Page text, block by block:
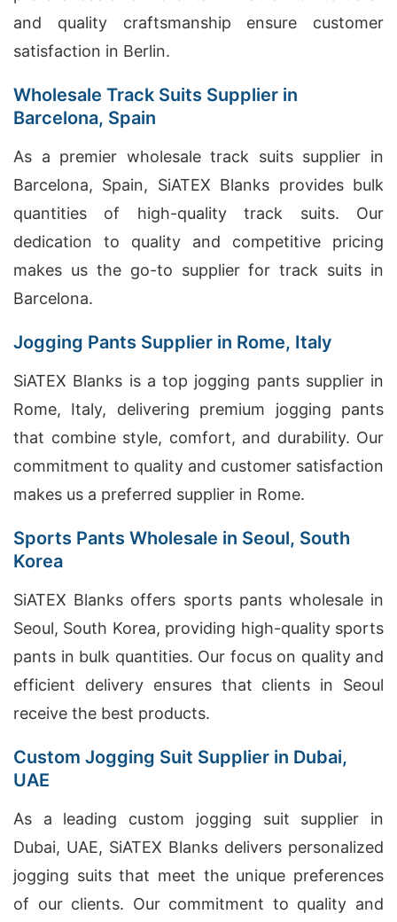
and quality craftsmanship ensure customer
satisfaction in Berlin.
Wholesale Track Suits Supplier in
Barcelona, Spain
As a premier wholesale track suits supplier in
Barcelona, Spain, SiATEX Blanks provides bulk
quantities of high-quality track suits. Our
dedication to quality and competitive pricing
makes us the go-to supplier for track suits in
Barcelona.
Jogging Pants Supplier in Rome, Italy
SiATEX Blanks is a top jogging pants supplier in
Rome, Italy, delivering premium jogging pants
that combine style, comfort, and durability. Our
commitment to quality and customer satisfaction
makes us a preferred supplier in Rome.
Sports Pants Wholesale in Seoul, South
Korea
SiATEX Blanks offers sports pants wholesale in
Seoul, South Korea, providing high-quality sports
pants in bulk quantities. Our focus on quality and
efficient delivery ensures that clients in Seoul
receive the best products.
Custom Jogging Suit Supplier in Dubai,
UAE
As a leading custom jogging suit supplier in
Dubai, UAE, SiATEX Blanks delivers personalized
jogging suits that meet the unique preferences
of our clients. Our commitment to quality and